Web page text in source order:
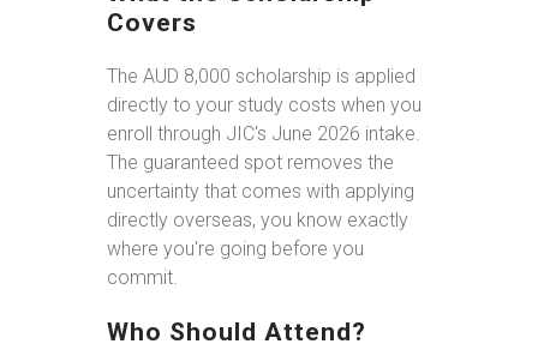
Covers
The AUD 8,000 scholarship is applied
directly to your study costs when you
enroll through JIC's June 2026 intake.
The guaranteed spot removes the
uncertainty that comes with applying
directly overseas, you know exactly
where you're going before you
commit.
Who Should Attend?